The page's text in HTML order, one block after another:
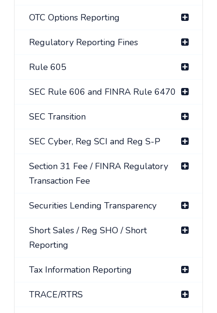
OTC Options Reporting
Regulatory Reporting Fines
Rule 605
SEC Rule 606 and FINRA Rule 6470
SEC Transition
SEC Cyber, Reg SCI and Reg S-P
Section 31 Fee / FINRA Regulatory
Transaction Fee
Securities Lending Transparency
Short Sales / Reg SHO / Short
Reporting
Tax Information Reporting
TRACE/RTRS